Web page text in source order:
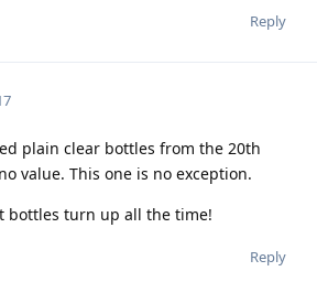
Reply
plain clear bottles from the 20th
value. This one is no exception.
bottles turn up all the time!
Reply